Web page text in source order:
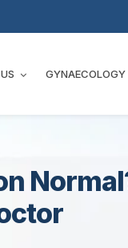
GYNAECOLOGY